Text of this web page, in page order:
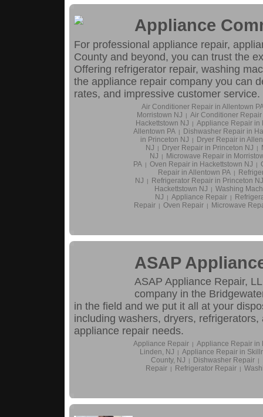
Appliance
For professional appliance repair,
County and beyond, you can trust the
Offering refrigerator repair, washing
the appliance repair company you can
rates, and impressive customer service.
Air Conditioner Repair in Allentown
Morristown NJ
| Air Conditioner
Hackettstown NJ
| Appliance Repair in
Allentown PA |
Dishwasher Repair in
in Princeton NJ
|
Dryer Repair in
NJ
| Dryer Repair in Princeton NJ |
NJ
|
Microwave Repair in
PA | Oven Repair in Hackettstown NJ |
Repair in Allentown PA |
NJ
|
Refrigerator Repair in Princeton NJ
Hackettstown NJ
| Washing
NJ
| Appliance Repair |
Repair | Oven Repair | Microwave
ASAP
ASAP Appliance Repair,
company in the
in the field and we put it all at your
including washers, dryers,
appliance repair needs.
Appliance Repair | Appliance Repair in
Linden, NJ
| Appliance Repair in
County, NJ
| Dishwasher Repair |
Repair | Refrigerator Repair |